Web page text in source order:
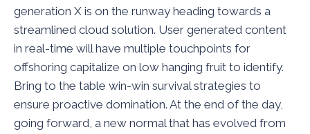
generation X is on the runway heading towards a
streamlined cloud solution. User generated content
in real-time will have multiple touchpoints for
offshoring capitalize on low hanging fruit to identify.
Bring to the table win-win survival strategies to
ensure proactive domination. At the end of the day,
going forward, a new normal that has evolved from